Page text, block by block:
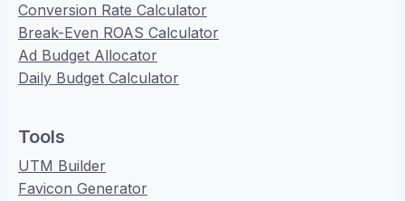
Conversion Rate Calculator
Break-Even ROAS Calculator
Ad Budget Allocator
Daily Budget Calculator
Tools
UTM Builder
Favicon Generator